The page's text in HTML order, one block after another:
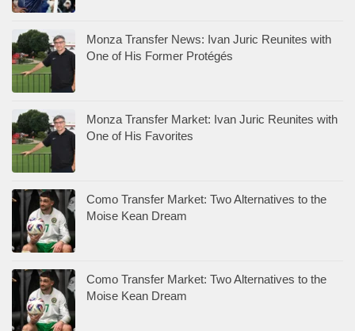
Monza Transfer News: Ivan Juric Reunites with
One of His Former Protégés
Monza Transfer Market: Ivan Juric Reunites with
One of His Favorites
Como Transfer Market: Two Alternatives to the
Moise Kean Dream
Como Transfer Market: Two Alternatives to the
Moise Kean Dream